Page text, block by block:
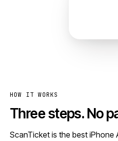
HOW IT WORKS
Three steps. No
ScanTicket is the best iPhone